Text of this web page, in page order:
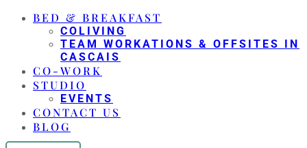
BED & BREAKFAST
COLIVING
TEAM WORKATIONS & OFFSITES IN
CASCAIS
CO-WORK
STUDIO
EVENTS
CONTACT US
BLOG